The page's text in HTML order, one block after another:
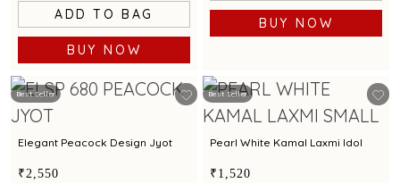
ADD TO BAG
BUY NOW
BUY NOW
Best Seller
Elegant Peacock Design Jyot
₹2,550
Best Seller
Pearl White Kamal Laxmi Idol
₹1,520